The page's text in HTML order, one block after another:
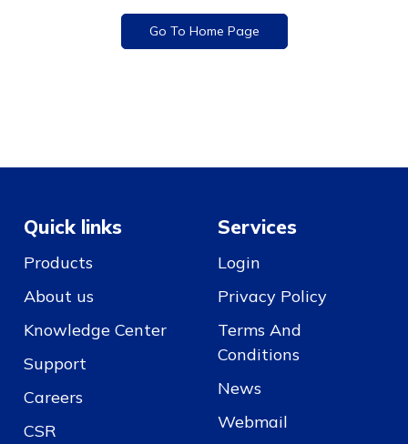
Go To Home Page
Quick links
Products
About us
Knowledge Center
Support
Careers
CSR
Services
Login
Privacy Policy
Terms And
Conditions
News
Webmail